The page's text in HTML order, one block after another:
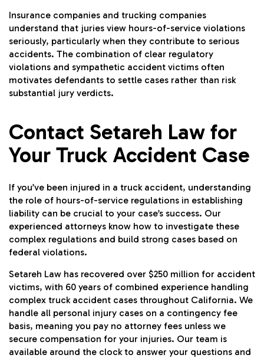
Insurance companies and trucking companies
understand that juries view hours-of-service violations
seriously, particularly when they contribute to serious
accidents. The combination of clear regulatory
violations and sympathetic accident victims often
motivates defendants to settle cases rather than risk
substantial jury verdicts.
Contact Setareh Law for
Your Truck Accident Case
If you’ve been injured in a truck accident, understanding
the role of hours-of-service regulations in establishing
liability can be crucial to your case’s success. Our
experienced attorneys know how to investigate these
complex regulations and build strong cases based on
federal violations.
Setareh Law has recovered over $250 million for accident
victims, with 60 years of combined experience handling
complex truck accident cases throughout California. We
handle all personal injury cases on a contingency fee
basis, meaning you pay no attorney fees unless we
secure compensation for your injuries. Our team is
available around the clock to answer your questions and